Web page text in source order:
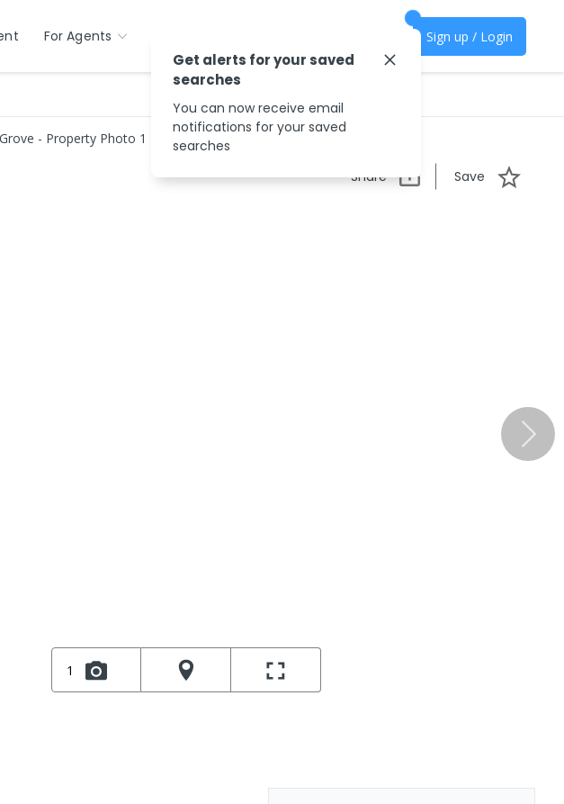
For Agents Sign up / Login
Share Save
1
Get alerts for your saved
searches
You can now receive email
notifications for your saved
searches